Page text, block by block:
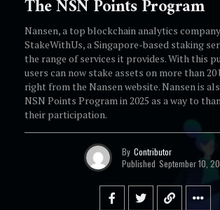
The NSN Points Program
Nansen, a top blockchain analytics
StakeWithUs, a Singapore-based staking
the range of services it provides. With this
users can now stake assets on more than
right from the Nansen website. Nansen is
NSN Points Program in 2025 as a way to
their participation.
By Contributor
Published September 10,